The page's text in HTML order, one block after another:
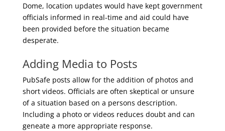
Dome, location updates would have kept government
officials informed in real-time and aid could have
been provided before the situation became
desperate.
Adding Media to Posts
PubSafe posts allow for the addition of photos and
short videos. Officials are often skeptical or unsure
of a situation based on a persons description.
Including a photo or videos reduces doubt and can
geneate a more appropriate response.